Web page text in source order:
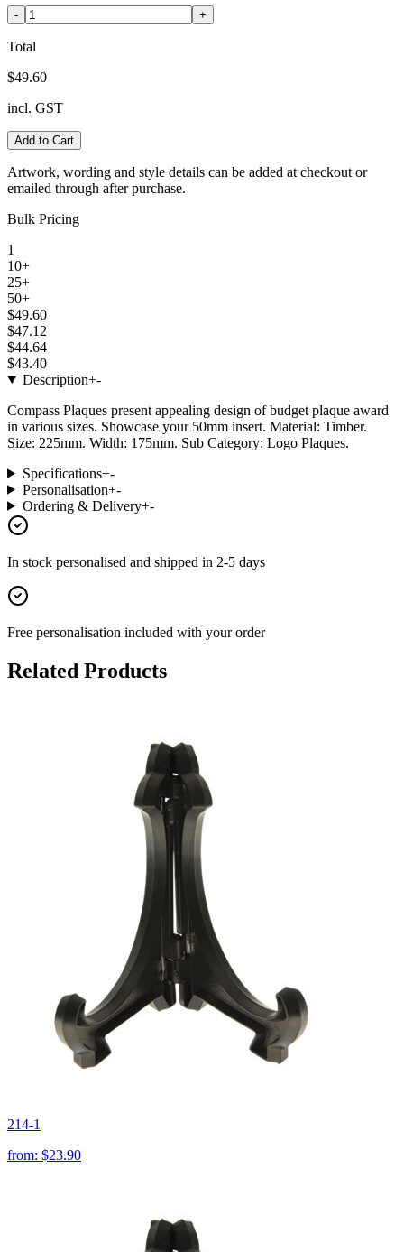
- +
Total
$49.60
incl. GST
Add to Cart
Artwork, wording and style details can be added at checkout or
emailed through after purchase.
Bulk Pricing
1
10+
25+
50+
$49.60
$47.12
$44.64
$43.40
Description+-
Compass Plaques present appealing design of budget plaque award
in various sizes. Showcase your 50mm insert. Material: Timber.
Size: 225mm. Width: 175mm. Sub Category: Logo Plaques.
Specifications+-
Personalisation+-
Ordering & Delivery+-
In stock personalised and shipped in 2-5 days
Free personalisation included with your order
Related Products
214-1
from: $23.90